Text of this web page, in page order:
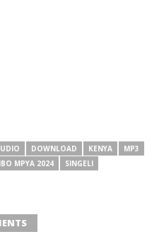
DOWNLOAD KENYA
MP3
MPYA 2024
SINGELI